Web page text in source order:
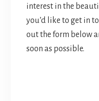
interest in the
you’d like to get in
out the form below
soon as possible.